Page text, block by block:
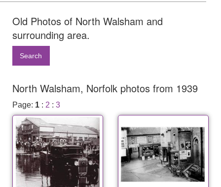
Old Photos of North Walsham and
surrounding area.
Search
North Walsham, Norfolk photos from 1939
Page: 1 : 2 : 3